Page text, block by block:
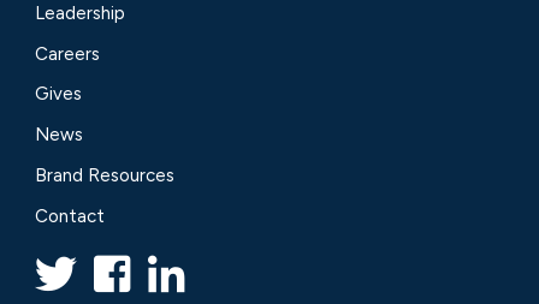
Leadership
Careers
Gives
News
Brand Resources
Contact